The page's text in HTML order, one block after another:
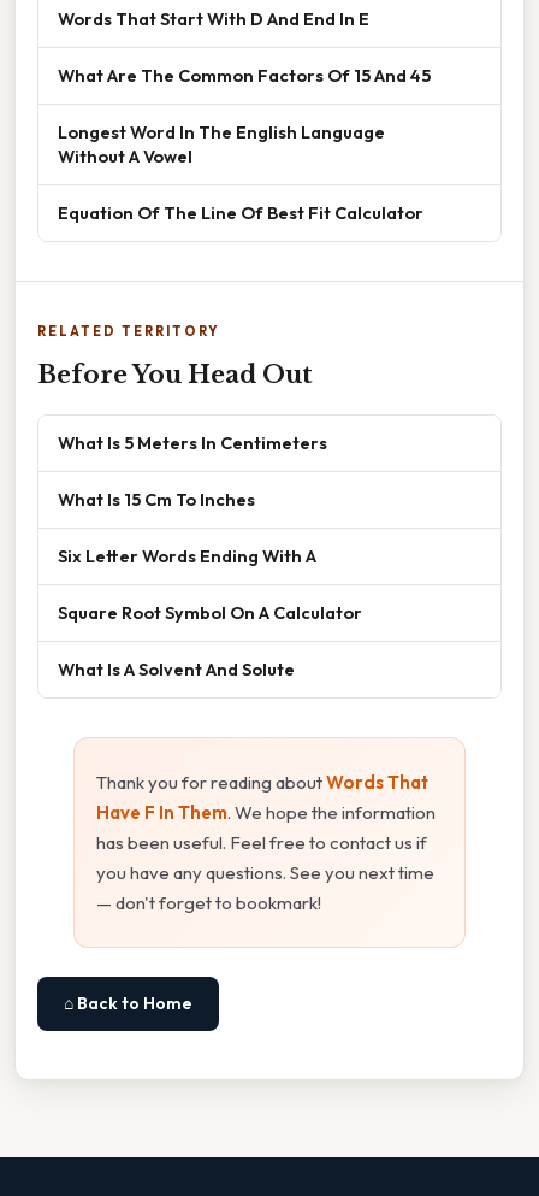
Words That Start With D And End In E
What Are The Common Factors Of 15 And 45
Longest Word In The English Language
Without A Vowel
Equation Of The Line Of Best Fit Calculator
RELATED TERRITORY
Before You Head Out
What Is 5 Meters In Centimeters
What Is 15 Cm To Inches
Six Letter Words Ending With A
Square Root Symbol On A Calculator
What Is A Solvent And Solute
Thank you for reading aboutWords That
Have F In Them. We hope the information
has been useful. Feel free to contact us if
you have any questions. See you next time
— don't forget to bookmark!
⌂ Back to Home